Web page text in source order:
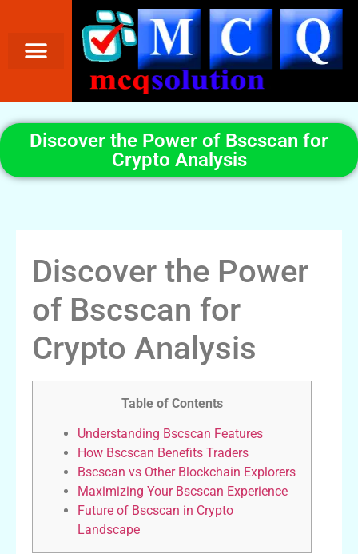
Discover the Power of Bscscan for
Crypto Analysis
Discover the Power
of Bscscan for
Crypto Analysis
Table of Contents
Understanding Bscscan Features
How Bscscan Benefits Traders
Bscscan vs Other Blockchain Explorers
Maximizing Your Bscscan Experience
Future of Bscscan in Crypto
Landscape